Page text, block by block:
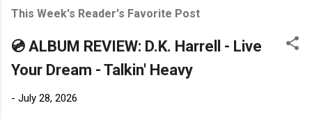
This Week's Reader's Favorite Post
💿 ALBUM REVIEW: D.K. Harrell - Live
Your Dream - Talkin' Heavy
- July 28, 2026